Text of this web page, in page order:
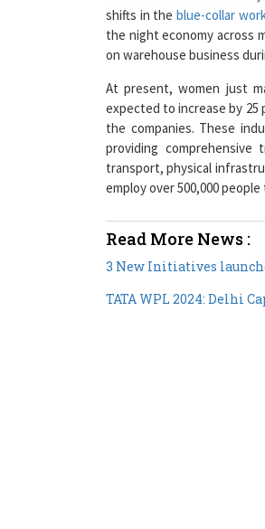
the night economy across
on warehouse business
At present, women just
expected to increase by
the companies. These
providing
transport, physical
employ over 500,000
3 New Initiatives
TATA WPL 2024: Delhi